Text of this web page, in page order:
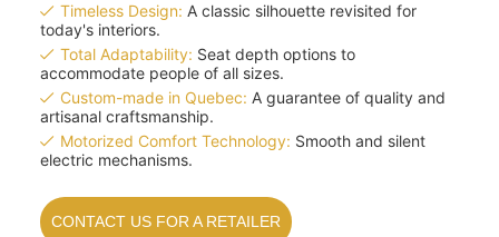
Timeless Design: A classic silhouette revisited for
today's interiors.
Total Adaptability: Seat depth options to
accommodate people of all sizes.
Custom-made in Quebec: A guarantee of quality and
artisanal craftsmanship.
Motorized Comfort Technology: Smooth and silent
electric mechanisms.
CONTACT US FOR A RETAILER